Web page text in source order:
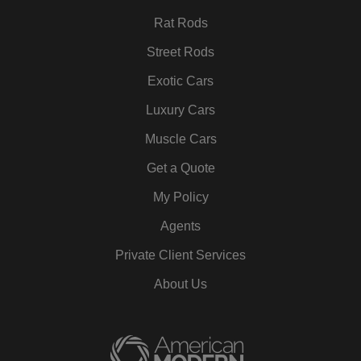
Rat Rods
Street Rods
Exotic Cars
Luxury Cars
Muscle Cars
Get a Quote
My Policy
Agents
Private Client Services
About Us